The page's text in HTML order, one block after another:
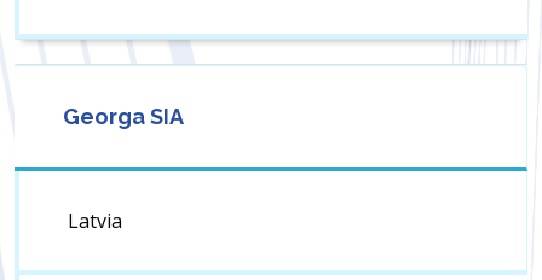
Georga SIA
Latvia